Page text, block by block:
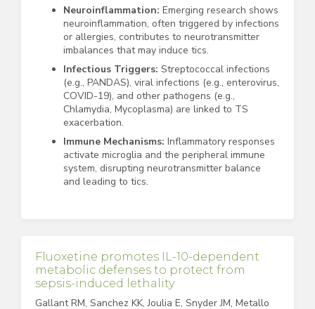
Neuroinflammation: Emerging research shows
neuroinflammation, often triggered by infections
or allergies, contributes to neurotransmitter
imbalances that may induce tics.
Infectious Triggers: Streptococcal infections
(e.g., PANDAS), viral infections (e.g., enterovirus,
COVID-19), and other pathogens (e.g.,
Chlamydia, Mycoplasma) are linked to TS
exacerbation.
Immune Mechanisms: Inflammatory responses
activate microglia and the peripheral immune
system, disrupting neurotransmitter balance
and leading to tics.
Fluoxetine promotes IL-10-dependent
metabolic defenses to protect from
sepsis-induced lethality
Gallant RM, Sanchez KK, Joulia E, Snyder JM, Metallo